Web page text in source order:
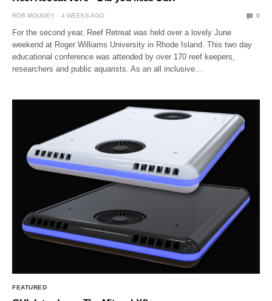
ROB MOUGEY 4 WEEKS AGO 0
For the second year, Reef Retreat was held over a lovely June
weekend at Roger Williams University in Rhode Island. This two day
educational conference was attended by over 170 reef keepers,
researchers and public aquarists. As an all inclusive…
FEATURED